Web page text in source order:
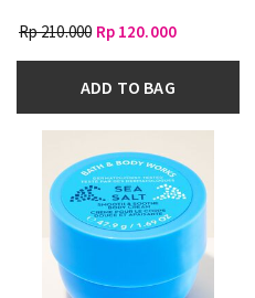
Rp 210.000 Rp 120.000
ADD TO BAG